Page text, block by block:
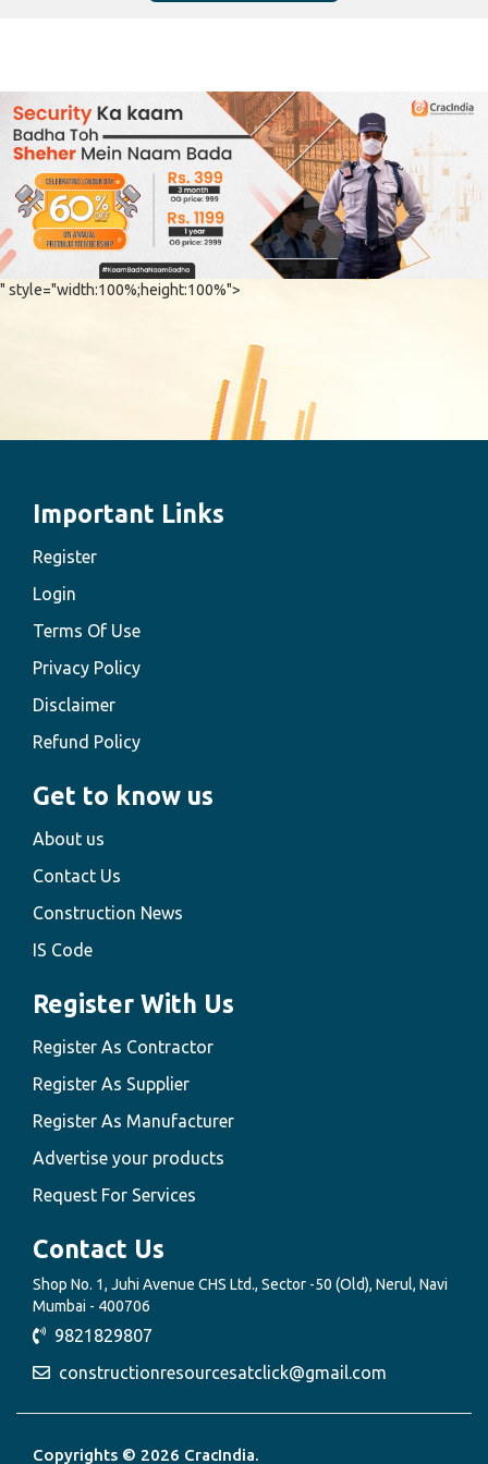
" style="width:100%;height:100%">
Important Links
Register
Login
Terms Of Use
Privacy Policy
Disclaimer
Refund Policy
Get to know us
About us
Contact Us
Construction News
IS Code
Register With Us
Register As Contractor
Register As Supplier
Register As Manufacturer
Advertise your products
Request For Services
Contact Us
Shop No. 1, Juhi Avenue CHS Ltd., Sector -50 (Old), Nerul, Navi
Mumbai - 400706
9821829807
constructionresourcesatclick@gmail.com
Copyrights © 2026 CracIndia.